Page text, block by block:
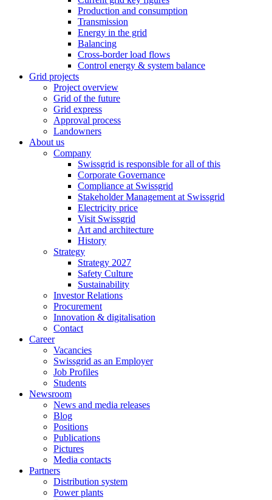
Production and consumption
Transmission
Energy in the grid
Balancing
Cross-border load flows
Control energy & system balance
Grid projects
Project overview
Grid of the future
Grid express
Approval process
Landowners
About us
Company
Swissgrid is responsible for all of this
Corporate Governance
Compliance at Swissgrid
Stakeholder Management at Swissgrid
Electricity price
Visit Swissgrid
Art and architecture
History
Strategy
Strategy 2027
Safety Culture
Sustainability
Investor Relations
Procurement
Innovation & digitalisation
Contact
Career
Vacancies
Swissgrid as an Employer
Job Profiles
Students
Newsroom
News and media releases
Blog
Positions
Publications
Pictures
Media contacts
Partners
Distribution system
Power plants